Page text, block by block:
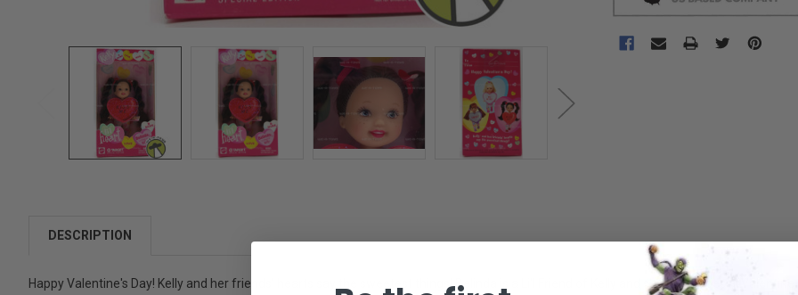
DESCRIPTION
Happy Valentine's Day! Kelly and her friends' hearts say the sweetest things! Belinda is a Li'l Friend of Kelly and she has a special